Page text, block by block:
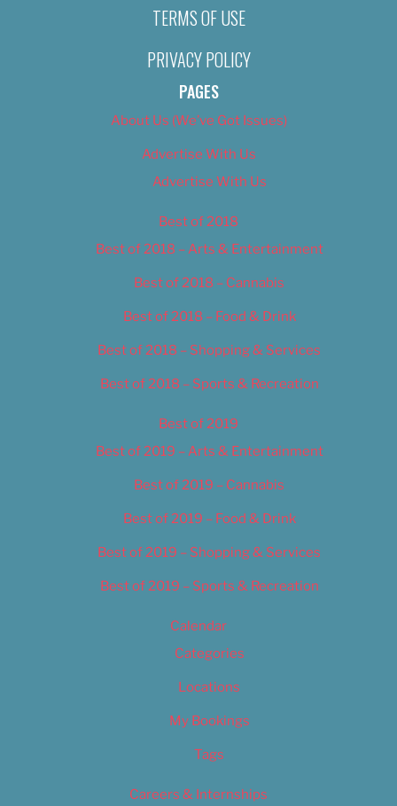
TERMS OF USE
PRIVACY POLICY
PAGES
About Us (We’ve Got Issues)
Advertise With Us
Advertise With Us
Best of 2018
Best of 2018 – Arts & Entertainment
Best of 2018 – Cannabis
Best of 2018 – Food & Drink
Best of 2018 – Shopping & Services
Best of 2018 – Sports & Recreation
Best of 2019
Best of 2019 – Arts & Entertainment
Best of 2019 – Cannabis
Best of 2019 – Food & Drink
Best of 2019 – Shopping & Services
Best of 2019 – Sports & Recreation
Calendar
Categories
Locations
My Bookings
Tags
Careers & Internships